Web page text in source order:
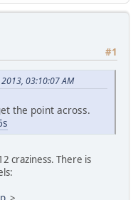
#1
03:10:07 AM
the point across.
craziness. There is